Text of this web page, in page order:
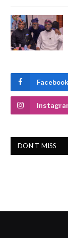
Facebook
DON'T MISS